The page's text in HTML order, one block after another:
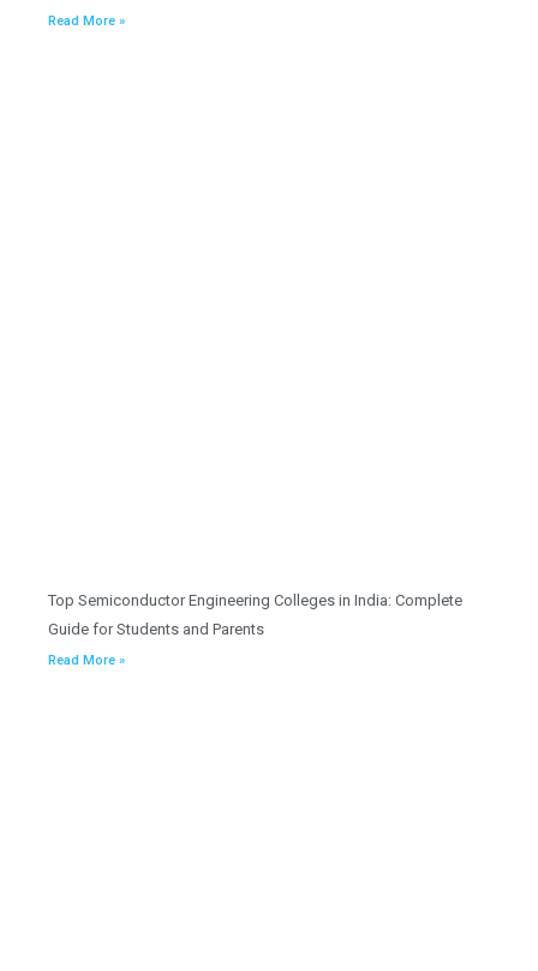
Read More »
Top Semiconductor Engineering Colleges in India: Complete
Guide for Students and Parents
Read More »